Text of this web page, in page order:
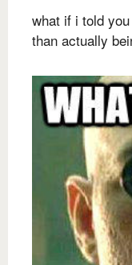
what if i told
than actually